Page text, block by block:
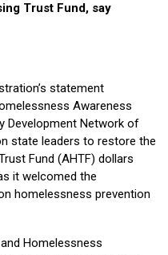
Trust Fund, say
statement
Awareness
Development Network of
state leaders to restore the
Fund (AHTF) dollars
it welcomed the
homelessness prevention
Homelessness